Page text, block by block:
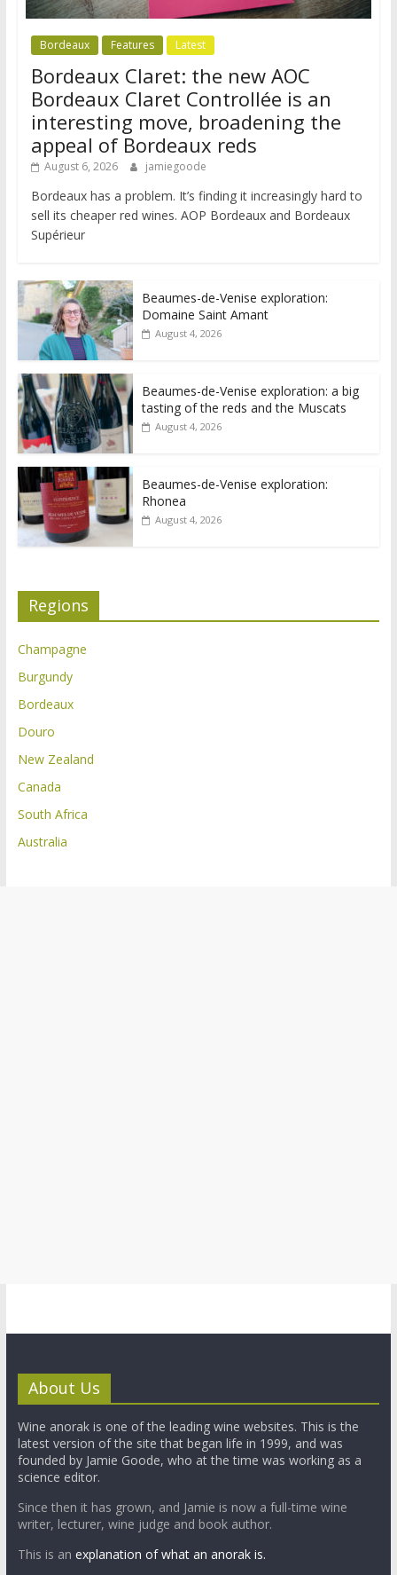
Bordeaux Features Latest
Bordeaux Claret: the new AOC
Bordeaux Claret Controllée is an
interesting move, broadening the
appeal of Bordeaux reds
August 6, 2026 jamiegoode
Bordeaux has a problem. It’s finding it increasingly hard to
sell its cheaper red wines. AOP Bordeaux and Bordeaux
Supérieur
Beaumes-de-Venise exploration:
Domaine Saint Amant
August 4, 2026
Beaumes-de-Venise exploration: a big
tasting of the reds and the Muscats
August 4, 2026
Beaumes-de-Venise exploration:
Rhonea
August 4, 2026
Regions
Champagne
Burgundy
Bordeaux
Douro
New Zealand
Canada
South Africa
Australia
About Us
Wine anorak is one of the leading wine websites. This is the
latest version of the site that began life in 1999, and was
founded by Jamie Goode, who at the time was working as a
science editor.
Since then it has grown, and Jamie is now a full-time wine
writer, lecturer, wine judge and book author.
This is an explanation of what an anorak is.